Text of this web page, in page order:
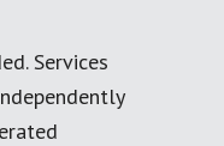
Services